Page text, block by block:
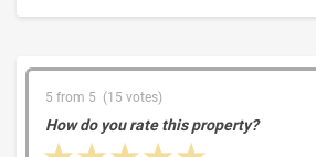
5 from 5 (15 votes)
How do you rate this property?